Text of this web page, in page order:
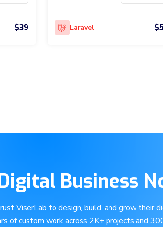
$39 Laravel
Business
ViserLab to design, build, and grow their
of custom work across 2K+ projects and